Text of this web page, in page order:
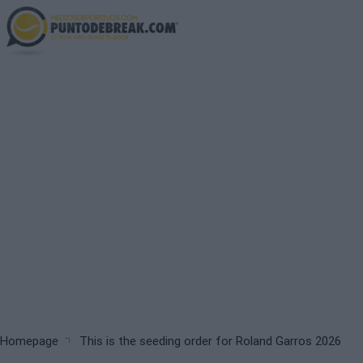
Skip
to
main
Breadcrumb
Homepage This is the seeding order for Roland Garros 2026